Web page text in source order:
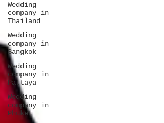
Wedding
company in
Thailand
Wedding
company in
Bangkok
Wedding
company in
Pattaya
Wedding
company in
Phuket